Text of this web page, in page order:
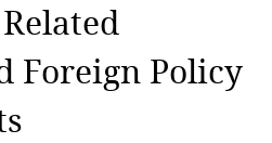
Foreign Policy